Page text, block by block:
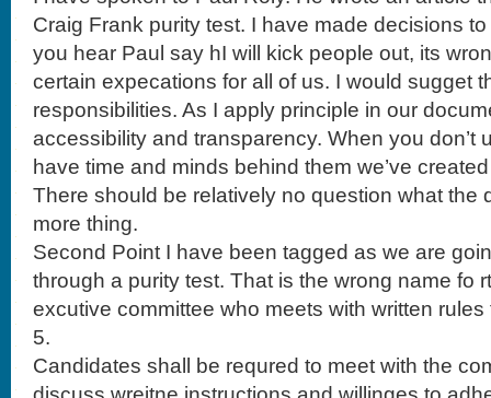
Craig Frank purity test. I have made decisions
you hear Paul say hI will kick people out, its
certain expecations for all of us. I would sugget
responsibilities. As I apply principle in our
accessibility and transparency. When you don’t
have time and minds behind them we’ve
There should be relatively no question what the
more thing.
Second Point I have been tagged as we are
through a purity test. That is the wrong name fo
excutive committee who meets with written
5.
Candidates shall be requred to meet with the